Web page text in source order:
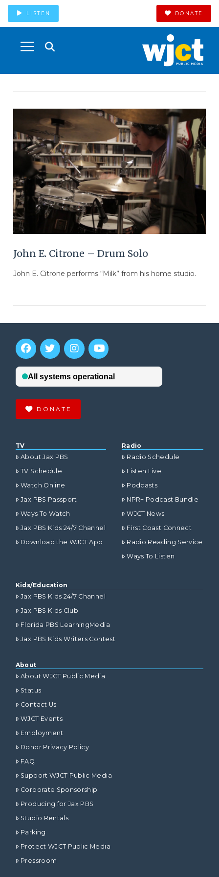
LISTEN DONATE
John E. Citrone – Drum Solo
John E. Citrone performs “Milk” from his home studio.
DONATE
TV
About Jax PBS
TV Schedule
Watch Online
Jax PBS Passport
Ways To Watch
Jax PBS Kids 24/7 Channel
Download the WJCT App
Radio
Radio Schedule
Listen Live
Podcasts
NPR+ Podcast Bundle
WJCT News
First Coast Connect
Radio Reading Service
Ways To Listen
Kids/Education
Jax PBS Kids 24/7 Channel
Jax PBS Kids Club
Florida PBS LearningMedia
Jax PBS Kids Writers Contest
About
About WJCT Public Media
Status
Contact Us
WJCT Events
Employment
Donor Privacy Policy
FAQ
Support WJCT Public Media
Corporate Sponsorship
Producing for Jax PBS
Studio Rentals
Parking
Protect WJCT Public Media
Pressroom